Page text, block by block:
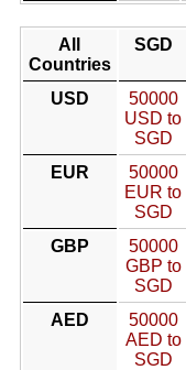
All
Countries
SGD
USD
50000
USD to
SGD
EUR
50000
EUR to
SGD
GBP
50000
GBP to
SGD
AED
50000
AED to
SGD